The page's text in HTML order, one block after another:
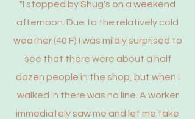
"I stopped by Shug's on a weekend
afternoon. Due to the relatively cold
weather (40 F) I was mildly surprised to
see that there were about a half
dozen people in the shop, but when I
walked in there was no line. A worker
immediately saw me and let me take